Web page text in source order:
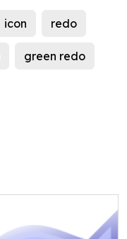
icon redo
green redo